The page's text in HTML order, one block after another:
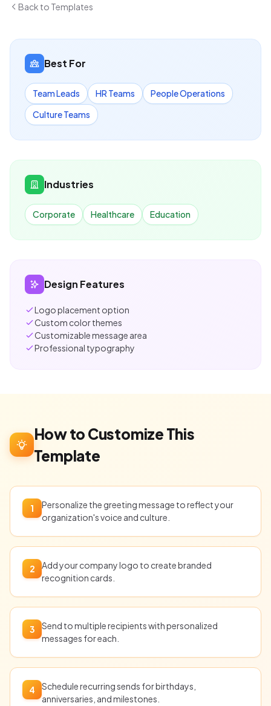
Back to Templates
Best For
Team Leads HR Teams
People Operations
Culture Teams
Industries
Corporate Healthcare Education
Design Features
Logo placement option
Custom color themes
Customizable message area
Professional typography
How to Customize This
Template
1
Personalize the greeting message to reflect your
organization's voice and culture.
2
Add your company logo to create branded
recognition cards.
3
Send to multiple recipients with personalized
messages for each.
4
Schedule recurring sends for birthdays,
anniversaries, and milestones.